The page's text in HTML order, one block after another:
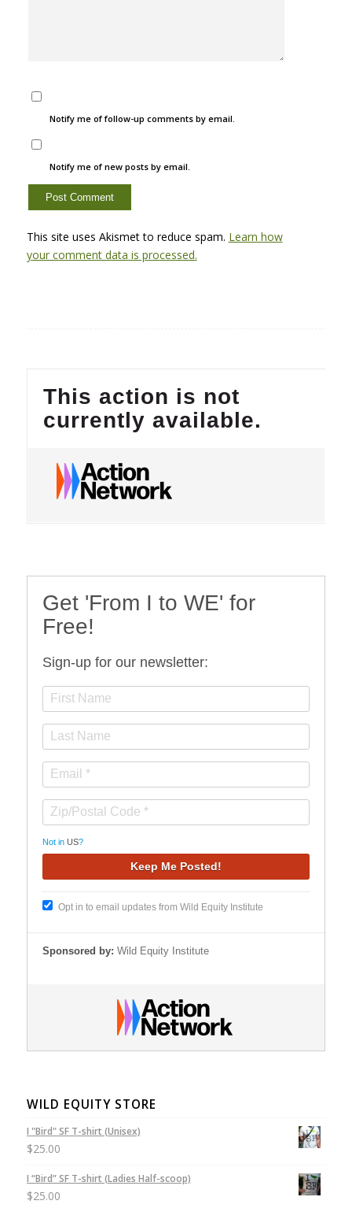
Notify me of follow-up comments by email.
Notify me of new posts by email.
This site uses Akismet to reduce spam. Learn how
your comment data is processed.
Get 'From I to WE' for
Free!
Sign-up for our newsletter:
Not in US?
Opt in to email updates from Wild Equity Institute
Sponsored by: Wild Equity Institute
WILD EQUITY STORE
I "Bird" SF T-shirt (Unisex)
$25.00
I “Bird” SF T-shirt (Ladies Half-scoop)
$25.00